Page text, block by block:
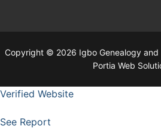
Copyright © 2026 Igbo Genealogy and
Portia Web
Verified Website
See Report